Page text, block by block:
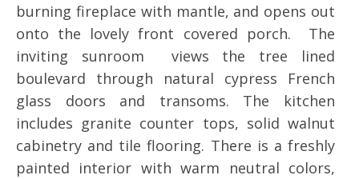
burning fireplace with mantle, and opens out
onto the lovely front covered porch. The
inviting sunroom views the tree lined
boulevard through natural cypress French
glass doors and transoms. The kitchen
includes granite counter tops, solid walnut
cabinetry and tile flooring. There is a freshly
painted interior with warm neutral colors,